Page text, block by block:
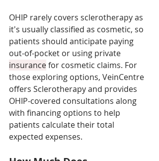
OHIP rarely covers sclerotherapy as
it's usually classified as cosmetic, so
patients should anticipate paying
out-of-pocket or using private
insurance for cosmetic claims. For
those exploring options, VeinCentre
offers Sclerotherapy and provides
OHIP-covered consultations along
with financing options to help
patients calculate their total
expected expenses.